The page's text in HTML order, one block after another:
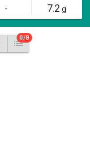
- 7.2 g
0/8